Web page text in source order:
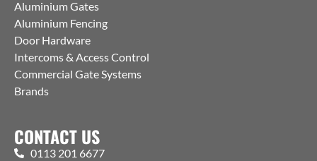
Aluminium Gates
Aluminium Fencing
Door Hardware
Intercoms & Access Control
Commercial Gate Systems
Brands
CONTACT US
0113 201 6677